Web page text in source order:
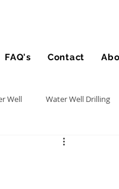
FAQ's Contact
Well Water Well Drilling